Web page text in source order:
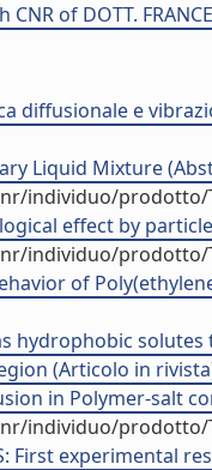
of DOTT.
diffusionale e
Liquid Mixture
individuo/prodotto/
effect by
individuo/prodotto/
of
hydrophobic
(Articolo in
in Polymer-salt
individuo/prodotto/
First experimental